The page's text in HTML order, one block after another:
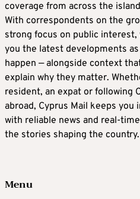
coverage from across the
With correspondents on the
strong focus on public interest,
you the latest developments
happen — alongside context
explain why they matter.
resident, an expat or following
abroad, Cyprus Mail keeps you
with reliable news and real-
the stories shaping the country.
Menu